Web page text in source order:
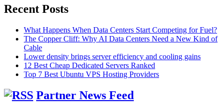
Recent Posts
What Happens When Data Centers Start Competing for Fuel?
The Copper Cliff: Why AI Data Centers Need a New Kind of
Cable
Lower density brings server efficiency and cooling gains
12 Best Cheap Dedicated Servers Ranked
Top 7 Best Ubuntu VPS Hosting Providers
Partner News Feed